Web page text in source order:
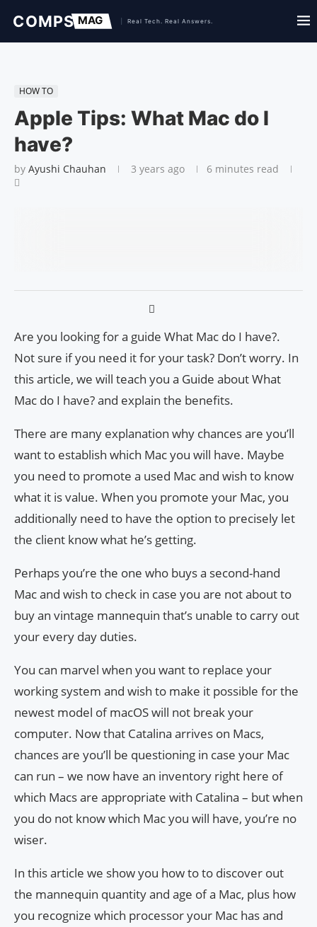
HOW TO
Apple Tips: What Mac do I
have?
by Ayushi Chauhan 3 years ago 6 minutes read
Are you looking for a guide What Mac do I have?.
Not sure if you need it for your task? Don’t worry. In
this article, we will teach you a Guide about What
Mac do I have? and explain the benefits.
There are many explanation why chances are you’ll
want to establish which Mac you will have. Maybe
you need to promote a used Mac and wish to know
what it is value. When you promote your Mac, you
additionally need to have the option to precisely let
the client know what he’s getting.
Perhaps you’re the one who buys a second-hand
Mac and wish to check in case you are not about to
buy an vintage mannequin that’s unable to carry out
your every day duties.
You can marvel when you want to replace your
working system and wish to make it possible for the
newest model of macOS will not break your
computer. Now that Catalina arrives on Macs,
chances are you’ll be questioning in case your Mac
can run – we now have an inventory right here of
which Macs are appropriate with Catalina – but when
you do not know which Mac you will have, you’re no
wiser.
In this article we show you how to to discover out
the mannequin quantity and age of a Mac, plus how
you recognize which processor your Mac has and